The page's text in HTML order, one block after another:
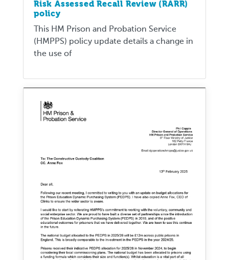
Risk Assessed Recall Review (RARR)
policy
This HM Prison and Probation Service
(HMPPS) policy update details a change in
the use of